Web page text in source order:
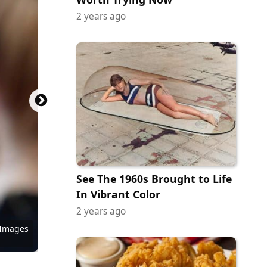
2 years ago
See The 1960s Brought to Life
In Vibrant Color
2 years ago